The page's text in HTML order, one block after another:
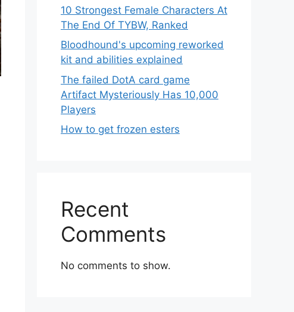
10 Strongest Female Characters At
The End Of TYBW, Ranked
Bloodhound's upcoming reworked
kit and abilities explained
The failed DotA card game
Artifact Mysteriously Has 10,000
Players
How to get frozen esters
Recent
Comments
No comments to show.